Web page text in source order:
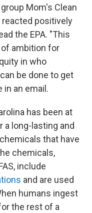
Mom's Clean
reacted positively
the EPA. "This
ambition for
in who
be done to get
in an email.
has been at
a long-lasting and
that have
chemicals,
include
and are used
humans ingest
the rest of a